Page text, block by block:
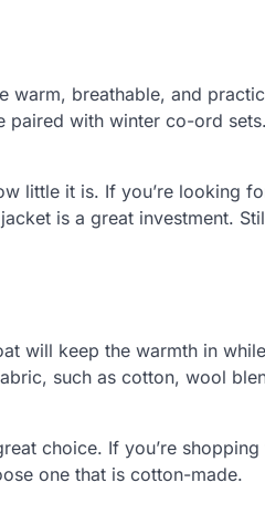
warm, breathable, and
paired with winter co-ord
little it is. If you’re looking
is a great investment.
will keep the warmth in
such as cotton, wool
choice. If you’re
one that is cotton-made.